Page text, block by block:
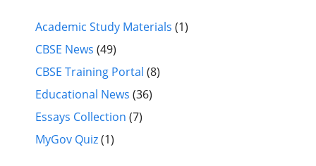
Academic Study Materials (1)
CBSE News (49)
CBSE Training Portal (8)
Educational News (36)
Essays Collection (7)
MyGov Quiz(1)